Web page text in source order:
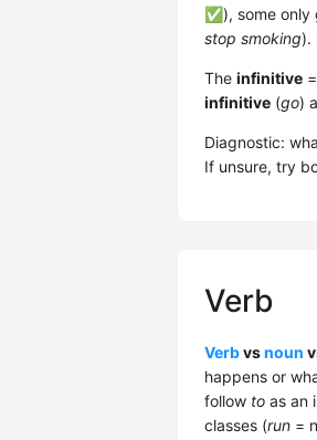
✅), some only
stop smoking).
The infinitive
infinitive (go)
Diagnostic:
If unsure, try
Verb
Verbvsnoun
happens or
follow to as an
classes (run =